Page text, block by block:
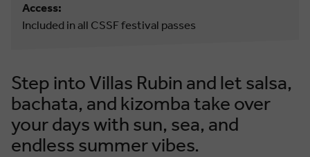
Access:
Included in all CSSF festival passes
Step into Villas Rubin and let salsa,
bachata, and kizomba take over
your days with sun, sea, and
endless summer vibes.